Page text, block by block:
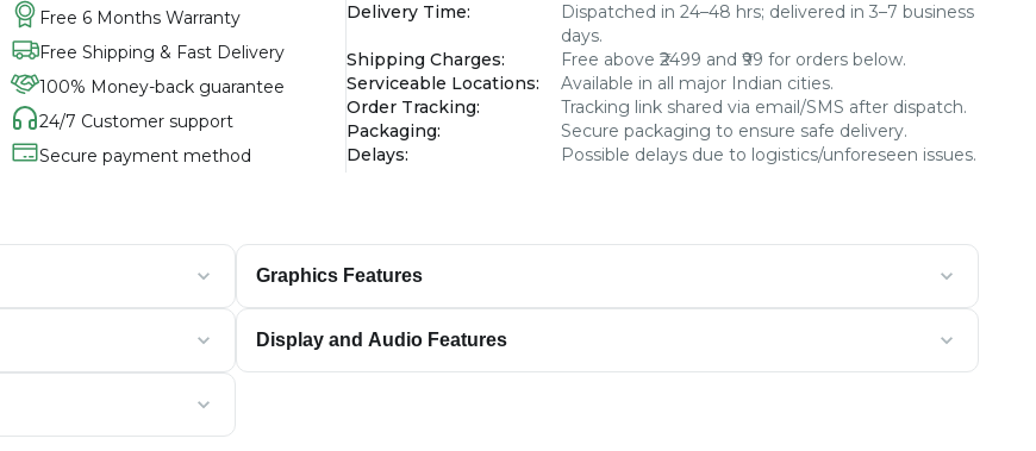
Free 6 Months Warranty
Free Shipping & Fast Delivery
100% Money-back guarantee
24/7 Customer support
Secure payment method
Delivery Time:
Dispatched in 24–48 hrs; delivered in 3–7 business
days.
Shipping Charges:
Free above ₹2499 and ₹99 for orders below.
Serviceable Locations:
Available in all major Indian cities.
Order Tracking:
Tracking link shared via email/SMS after dispatch.
Packaging:
Secure packaging to ensure safe delivery.
Delays: Possible delays due to logistics/unforeseen issues.
Graphics Features
Display and Audio Features